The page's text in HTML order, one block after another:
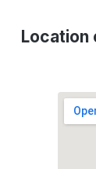
Location